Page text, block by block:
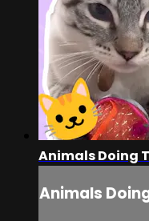
Animals Doing
Animals